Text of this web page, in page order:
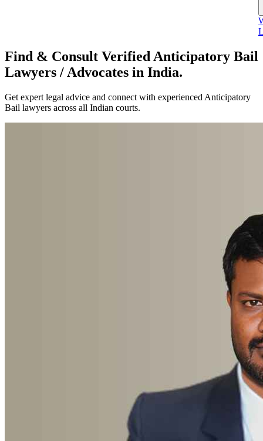
Find & Consult Verified Anticipatory Bail
Lawyers / Advocates in India.
Get expert legal advice and connect with experienced Anticipatory
Bail lawyers across all Indian courts.